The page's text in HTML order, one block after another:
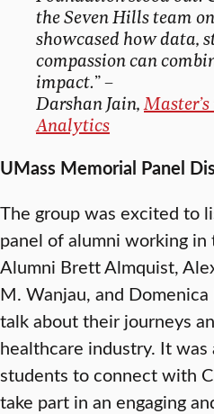
the Seven Hills team
showcased how data,
compassion can
impact.” –
Darshan Jain,
Analytics
UMass Memorial Panel
The group was excited to
panel of alumni working
Alumni Brett Almquist,
M. Wanjau, and
talk about their journeys
healthcare industry. It
students to connect with
take part in an engaging